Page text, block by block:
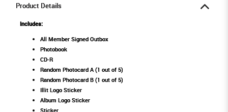
Product Details
Includes:
All Member Signed Outbox
Photobook
CD-R
Random Photocard A (1 out of 5)
Random Photocard B (1 out of 5)
Illit Logo Sticker
Album Logo Sticker
Sticker